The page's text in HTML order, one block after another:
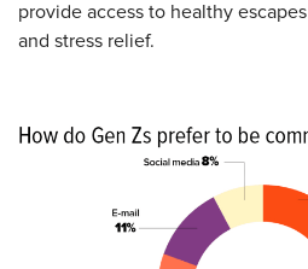
provide access to healthy
and stress relief.